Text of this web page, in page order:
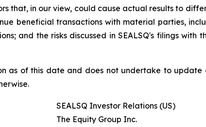
that, in our view, could cause actual results to
beneficial transactions with material parties,
and the risks discussed in SEALSQ's filings with
as of this date and does not undertake to
SEALSQ Investor Relations (US)
The Equity Group Inc.